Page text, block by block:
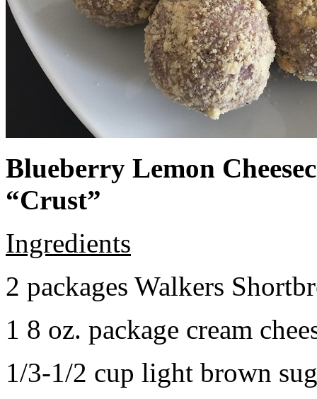
Blueberry Lemon
“Crust”
Ingredients
2 packages Walkers
1 8 oz. package cream
1/3-1/2 cup light brown